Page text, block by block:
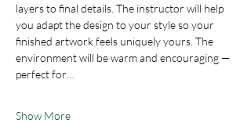
layers to final details. The instructor will help
you adapt the design to your style so your
finished artwork feels uniquely yours. The
environment will be warm and encouraging —
perfect for…
Show More